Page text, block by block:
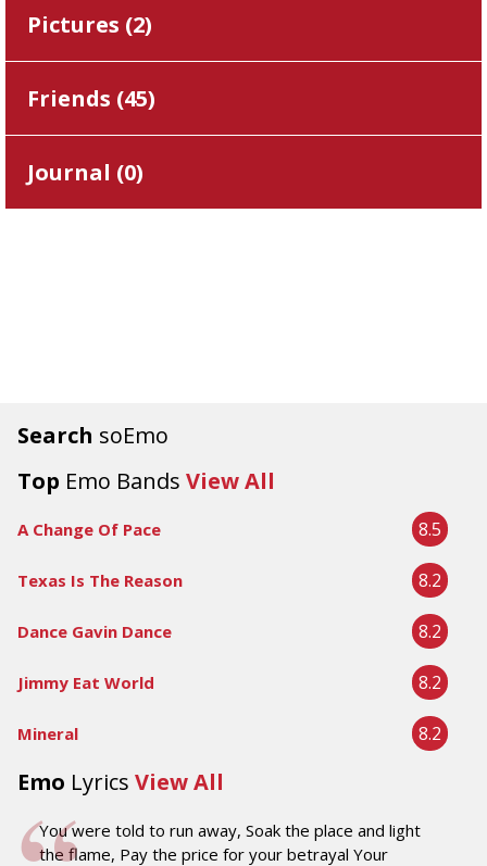
Search soEmo
Top Emo Bands View All
A Change Of Pace 8.5
Texas Is The Reason 8.2
Dance Gavin Dance 8.2
Jimmy Eat World 8.2
Mineral 8.2
Emo Lyrics View All
You were told to run away, Soak the place and light
the flame, Pay the price for your betrayal Your
Pictures (2)
Friends (45)
Journal (0)